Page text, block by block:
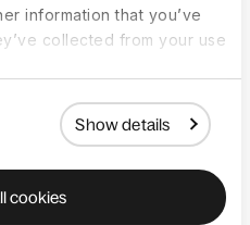
information that you’ve
collected from your use
Show details
cookies